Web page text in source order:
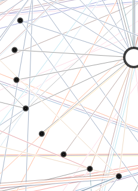
Warning: Undefined variable $sel in
/var/www/vhosts/
on line278